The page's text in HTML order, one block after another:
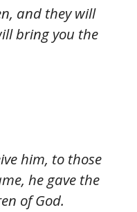
and they will
bring you the
him, to those
he gave the
of God.